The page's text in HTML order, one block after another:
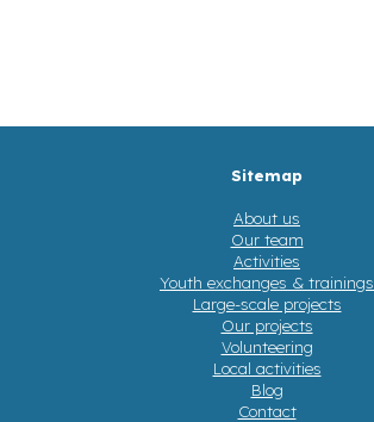
Sitemap
About us
Our team
Activities
Youth exchanges & trainings
Large-scale projects
Our projects
Volunteering
Local activities
Blog
Contact